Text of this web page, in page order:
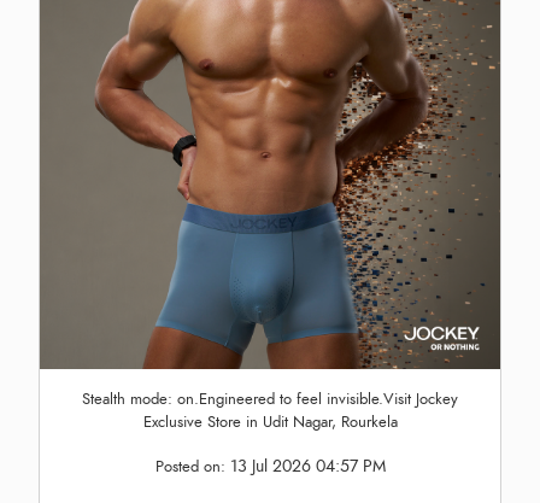
Stealth mode: on.Engineered to feel invisible.Visit Jockey
Exclusive Store in Udit Nagar, Rourkela
Posted on: 13 Jul 2026 04:57 PM